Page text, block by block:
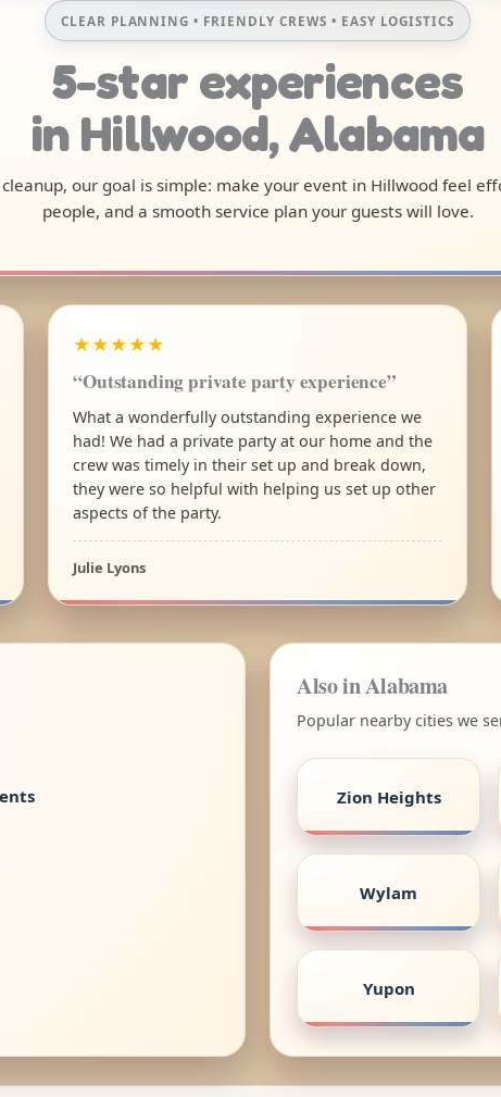
CLEAR PLANNING • FRIENDLY CREWS • EASY LOGISTICS
5-star experiences
in Hillwood, Alabama
our goal is simple: make your event in Hillwood feel
people, and a smooth service plan your guests will love.
★★★★★
“Outstanding private party experience”
What a wonderfully outstanding experience we
had! We had a private party at our home and the
crew was timely in their set up and break down,
they were so helpful with helping us set up other
aspects of the party.
Julie Lyons
Also in Alabama
Popular nearby cities we
Zion Heights
Wylam
Yupon